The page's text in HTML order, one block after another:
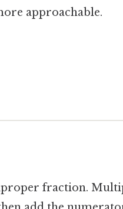
approachable.
fraction.